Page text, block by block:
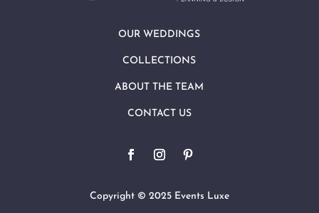
OUR WEDDINGS
COLLECTIONS
ABOUT THE TEAM
CONTACT US
Copyright © 2025 Events Luxe